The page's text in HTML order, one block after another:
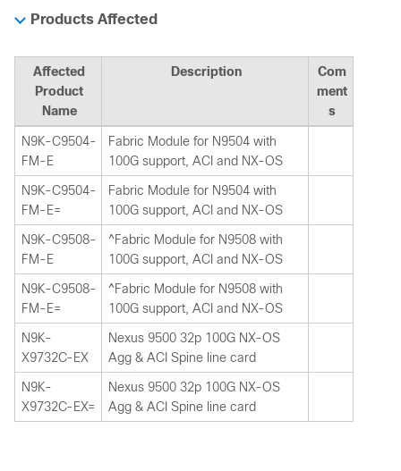
Products Affected
Affected
Product
Name
Description
Com
ment
s
N9K-C9504-
FM-E
Fabric Module for N9504 with
100G support, ACI and NX-OS
N9K-C9504-
FM-E=
Fabric Module for N9504 with
100G support, ACI and NX-OS
N9K-C9508-
FM-E
^Fabric Module for N9508 with
100G support, ACI and NX-OS
N9K-C9508-
FM-E=
^Fabric Module for N9508 with
100G support, ACI and NX-OS
N9K-
X9732C-EX
Nexus 9500 32p 100G NX-OS
Agg & ACI Spine line card
N9K-
X9732C-EX=
Nexus 9500 32p 100G NX-OS
Agg & ACI Spine line card